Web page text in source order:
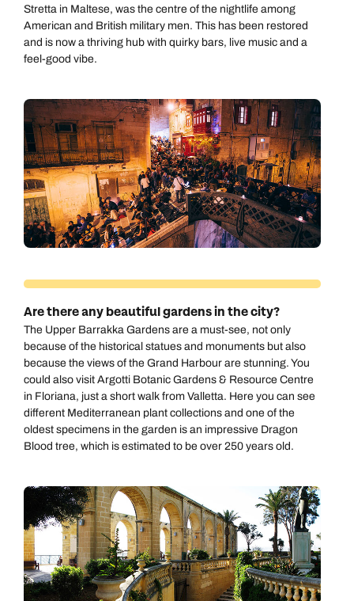
Call our Europe experts on
Call us on -
0800 294 9710
Call us on
01306 744 988
Stretta in Maltese, was the centre of the nightlife among
American and British military men. This has been restored
and is now a thriving hub with quirky bars, live music and a
feel-good vibe.
Are there any beautiful gardens in the city?
The Upper Barrakka Gardens are a must-see, not only
because of the historical statues and monuments but also
because the views of the Grand Harbour are stunning. You
could also visit Argotti Botanic Gardens & Resource Centre
in Floriana, just a short walk from Valletta. Here you can see
different Mediterranean plant collections and one of the
oldest specimens in the garden is an impressive Dragon
Blood tree, which is estimated to be over 250 years old.